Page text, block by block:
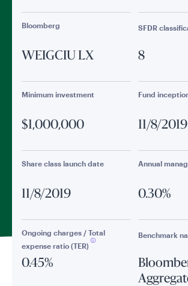
Bloomberg
WEIGCIU LX
SFDR
8
Minimum investment
$1,000,000
Fund
11/8/2019
Share class launch date
11/8/2019
Annual
0.30%
Ongoing charges / Total
expense ratio (TER)
0.45%
Benchmark